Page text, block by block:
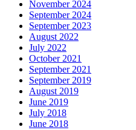
November 2024
September 2024
September 2023
August 2022
July 2022
October 2021
September 2021
September 2019
August 2019
June 2019
July 2018
June 2018